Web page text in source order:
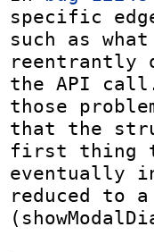
specific
such as
reentrantly
the API
those
that the
first thing
eventually
reduced to